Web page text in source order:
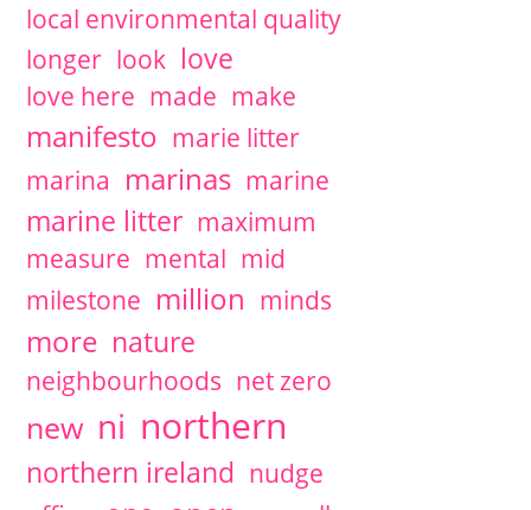
local environmental quality
longer look love
love here made make
manifesto marie litter
marina marinas marine
marine litter maximum
measure mental mid
milestone million minds
more nature
neighbourhoods net zero
new ni northern
northern ireland nudge